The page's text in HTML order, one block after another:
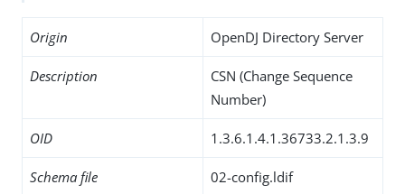
Origin OpenDJ Directory Server
Description
CSN (Change Sequence
Number)
OID 1.3.6.1.4.1.36733.2.1.3.9
Schema file 02-config.ldif